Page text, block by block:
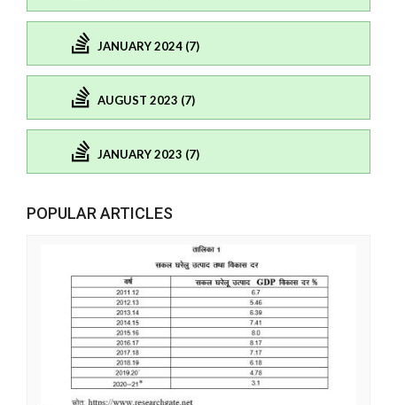
JANUARY 2024 (7)
AUGUST 2023 (7)
JANUARY 2023 (7)
POPULAR ARTICLES